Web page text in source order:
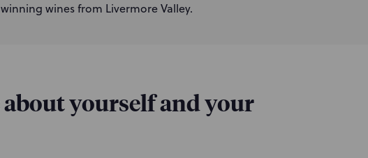
wines from Livermore Valley.
yourself and your